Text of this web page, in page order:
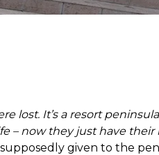
lost. It’s a resort
– now they just have their
given to the